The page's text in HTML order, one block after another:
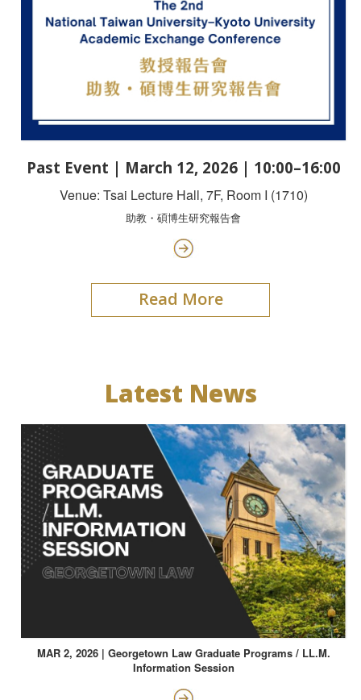
Past Event | March 12, 2026 | 10:00–16:00
Venue: Tsai Lecture Hall, 7F, Room I (1710)
助教・碩博生研究報告會
Read More
Latest News
MAR 2, 2026 | Georgetown Law Graduate Programs / LL.M.
Information Session